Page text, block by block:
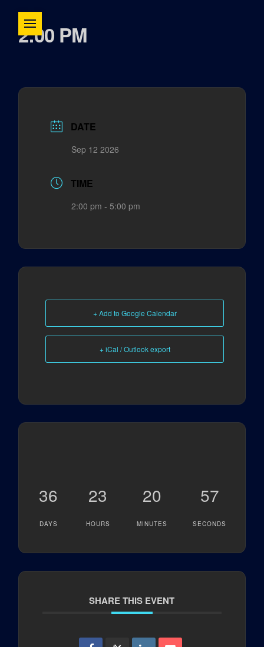
2:00 PM
DATE
Sep 12 2026
TIME
2:00 pm - 5:00 pm
+ Add to Google Calendar
+ iCal / Outlook export
36
DAYS
23
HOURS
20
MINUTES
57
SECONDS
SHARE THIS EVENT